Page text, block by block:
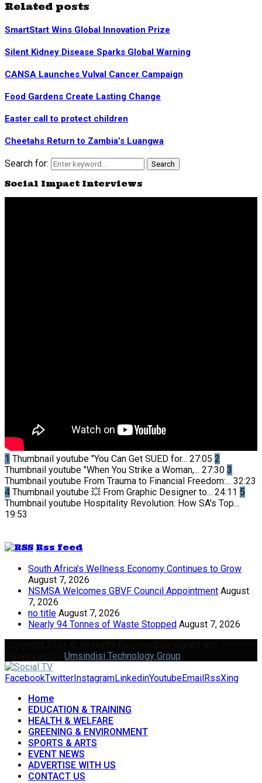
Related posts
SmartStart Wins Global Innovation Prize
Silent Kidney Disease Sparks Global Warning
CANSA Launches Vulval Cancer Campaign
Food Gardens Create Lasting Change
Easter call to protect children
Cheetahs Return to Zambia’s Luangwa
Search for: Search
Social Impact Interviews
1 Thumbnail youtube "You Can Get SUED for... 27:05 2
Thumbnail youtube "When You Strike a Woman,... 27:30 3
Thumbnail youtube From Trauma to Financial Freedom:... 32:23
4 Thumbnail youtube 💥 From Graphic Designer to... 24:11 5
Thumbnail youtube Hospitality Revolution: How SA's Top...
19:53
Rss feed
South Africa’s Wellness Economy Continues to Grow
August 7, 2026
NSMSA Welcomes GBVF Council Appointment August
7, 2026
no title August 7, 2026
Nearly 94 Tonnes of Waste Stopped August 7, 2026
Umsindisi Technology Group
FacebookTwitter InstagramLinkedinYoutubeEmail RssXing
Home
EDUCATION & TRAINING
HEALTH & WELFARE
GREENING & ENVIRONMENT
SPORTS & ARTS
EVENT NEWS
ADVERTISE WITH US
CONTACT US